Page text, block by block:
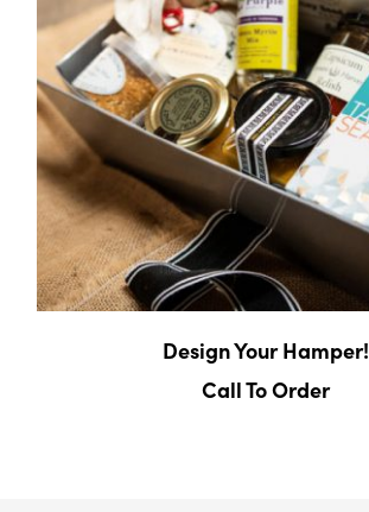
Design Your Hamper!
Call To Order